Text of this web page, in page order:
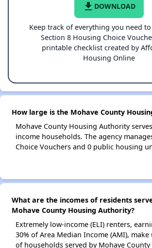
file_download DOWNLOAD
Keep track of everything you need
Section 8 Housing Choice
printable checklist created by
Housing Online
How large is the Mohave County
Mohave County Housing Authority
income households. The agency
Choice Vouchers and 0 public housing
What are the incomes of residents
Mohave County Housing Authority?
Extremely low-income (ELI) renters,
30% of Area Median Income (AMI),
of households served by Mohave